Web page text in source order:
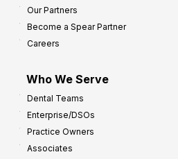
Our Partners
Become a Spear Partner
Careers
Who We Serve
Dental Teams
Enterprise/DSOs
Practice Owners
Associates